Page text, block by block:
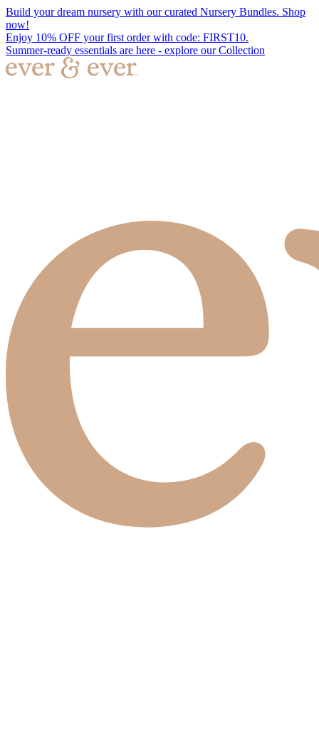
Build your dream nursery with our curated Nursery Bundles. Shop
now!
Enjoy 10% OFF your first order with code: FIRST10.
Summer-ready essentials are here - explore our Collection